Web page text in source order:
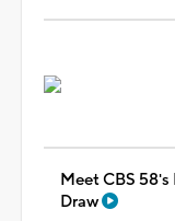
Meet CBS
Draw